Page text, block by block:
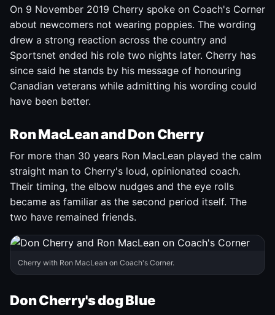
On 9 November 2019 Cherry spoke on Coach's Corner
about newcomers not wearing poppies. The wording
drew a strong reaction across the country and
Sportsnet ended his role two nights later. Cherry has
since said he stands by his message of honouring
Canadian veterans while admitting his wording could
have been better.
Ron MacLean and Don Cherry
For more than 30 years Ron MacLean played the calm
straight man to Cherry's loud, opinionated coach.
Their timing, the elbow nudges and the eye rolls
became as familiar as the second period itself. The
two have remained friends.
Cherry with Ron MacLean on Coach's Corner.
Don Cherry's dog Blue